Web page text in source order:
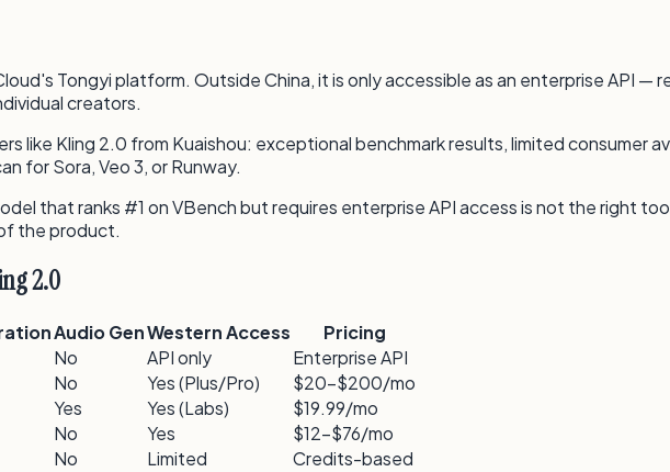
Tongyi platform. Outside China, it is only accessible as an enterprise API —
creators.
like Kling 2.0 from Kuaishou: exceptional benchmark results, limited consumer
for Sora, Veo 3, or Runway.
that ranks #1 on VBench but requires enterprise API access is not the right
the product.
2.0
Audio GenWestern Access
Pricing
No API only
Enterprise API
No Yes (Plus/Pro)
$20–$200/mo
Yes Yes (Labs)
$19.99/mo
No Yes
$12–$76/mo
No Limited
Credits-based